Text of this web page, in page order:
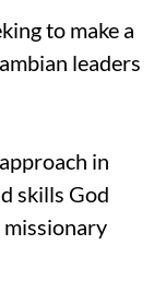
to make a
leaders
in
skills God